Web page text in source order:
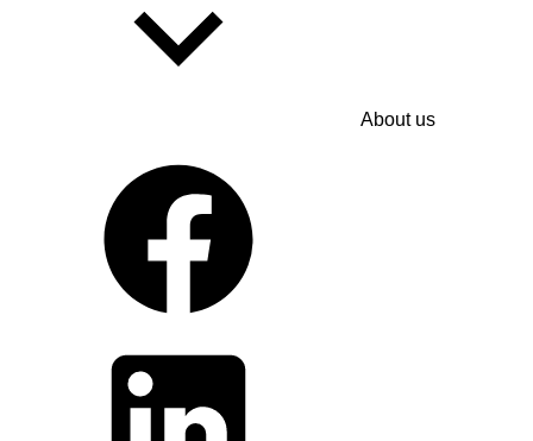
About us